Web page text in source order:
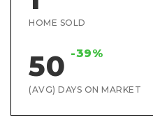
HOME SOLD
50 -39%
(AVG) DAYS ON MARKET